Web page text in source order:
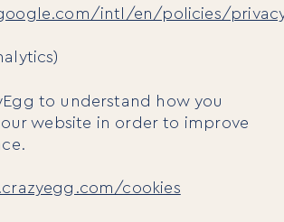
intl/en/policies/
to understand how you
website in order to improve
cookies